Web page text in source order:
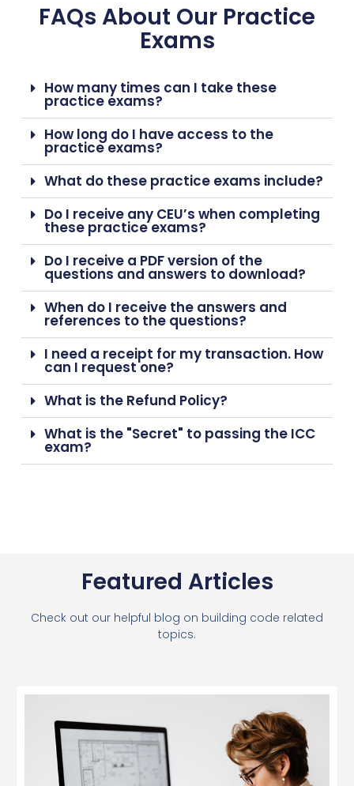
FAQs About Our Practice
Exams
How many times can I take these
practice exams?
How long do I have access to the
practice exams?
What do these practice exams include?
Do I receive any CEU’s when completing
these practice exams?
Do I receive a PDF version of the
questions and answers to download?
When do I receive the answers and
references to the questions?
I need a receipt for my transaction. How
can I request one?
What is the Refund Policy?
What is the "Secret" to passing the ICC
exam?
Featured Articles
Check out our helpful blog on building code related
topics.